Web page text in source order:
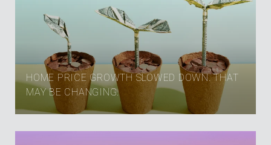
HOME PRICE GROWTH SLOWED DOWN. THAT
MAY BE CHANGING.